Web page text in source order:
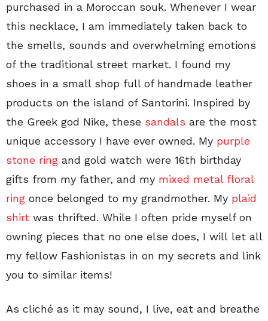
purchased in a Moroccan souk. Whenever I wear
this necklace, I am immediately taken back to
the smells, sounds and overwhelming emotions
of the traditional street market. I found my
shoes in a small shop full of handmade leather
products on the island of Santorini. Inspired by
the Greek god Nike, these sandals are the most
unique accessory I have ever owned. My purple
stone ring and gold watch were 16th birthday
gifts from my father, and my mixed metal floral
ring once belonged to my grandmother. My plaid
shirt was thrifted. While I often pride myself on
owning pieces that no one else does, I will let all
my fellow Fashionistas in on my secrets and link
you to similar items!
As cliché as it may sound, I live, eat and breathe